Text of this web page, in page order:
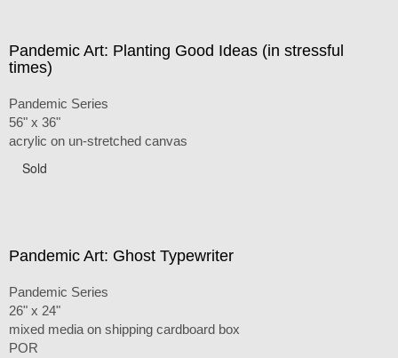
Pandemic Art: Planting Good Ideas (in stressful
times)
Pandemic Series
56" x 36"
acrylic on un-stretched canvas
Sold
Pandemic Art: Ghost Typewriter
Pandemic Series
26" x 24"
mixed media on shipping cardboard box
POR